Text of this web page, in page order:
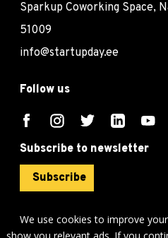
We use cookies to improve
Sparkup Coworking Space,
51009
info@startupday.ee
Follow us
Subscribe to newsletter
Subscribe